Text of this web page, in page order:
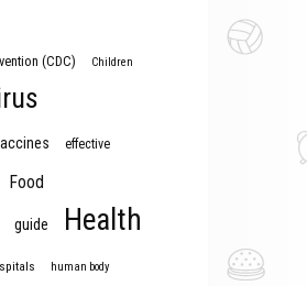
(CDC) Children
effective
Food
guide Health
human body